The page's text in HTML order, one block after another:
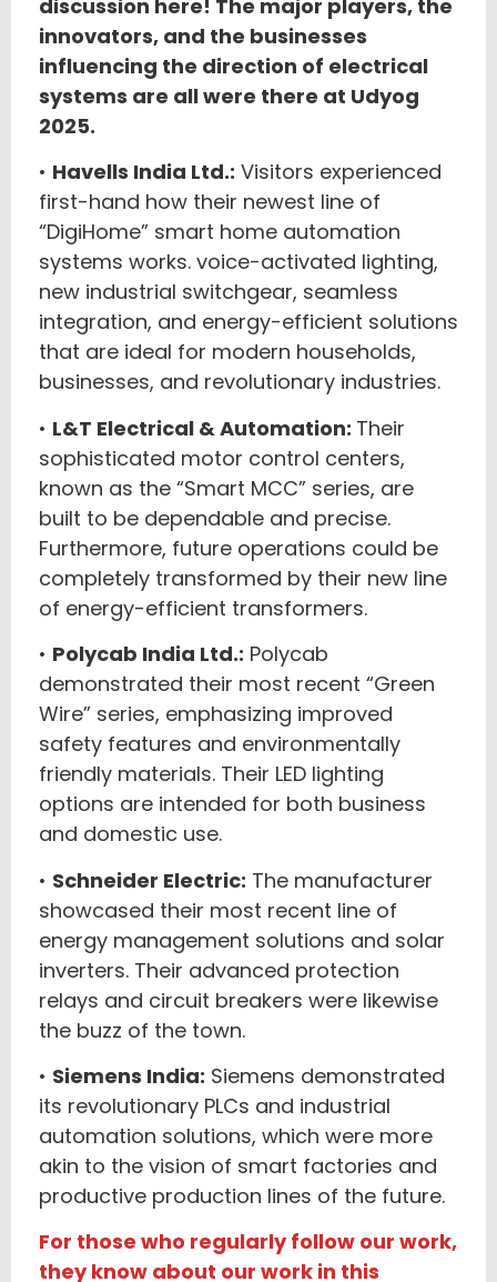
discussion here! The major players, the
innovators, and the businesses
influencing the direction of electrical
systems are all were there at Udyog
2025.
• Havells India Ltd.: Visitors experienced
first-hand how their newest line of
“DigiHome” smart home automation
systems works. voice-activated lighting,
new industrial switchgear, seamless
integration, and energy-efficient solutions
that are ideal for modern households,
businesses, and revolutionary industries.
• L&T Electrical & Automation: Their
sophisticated motor control centers,
known as the “Smart MCC” series, are
built to be dependable and precise.
Furthermore, future operations could be
completely transformed by their new line
of energy-efficient transformers.
• Polycab India Ltd.: Polycab
demonstrated their most recent “Green
Wire” series, emphasizing improved
safety features and environmentally
friendly materials. Their LED lighting
options are intended for both business
and domestic use.
• Schneider Electric: The manufacturer
showcased their most recent line of
energy management solutions and solar
inverters. Their advanced protection
relays and circuit breakers were likewise
the buzz of the town.
• Siemens India: Siemens demonstrated
its revolutionary PLCs and industrial
automation solutions, which were more
akin to the vision of smart factories and
productive production lines of the future.
For those who regularly follow our work,
they know about our work in this